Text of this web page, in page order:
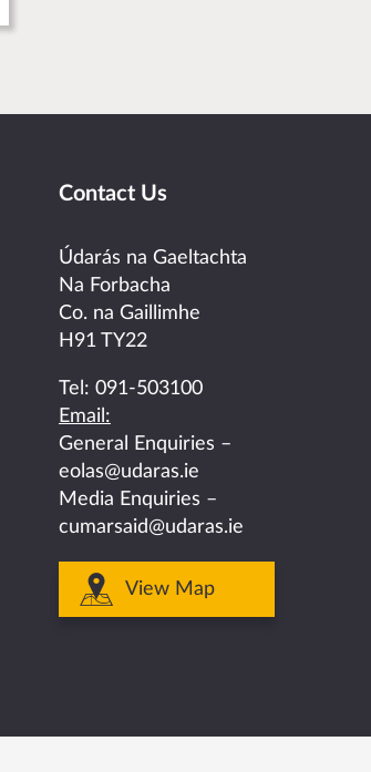
Contact Us
Údarás na Gaeltachta
Na Forbacha
Co. na Gaillimhe
H91 TY22
Tel: 091-503100
Email:
General Enquiries –
eolas@udaras.ie
Media Enquiries –
cumarsaid@udaras.ie
View Map